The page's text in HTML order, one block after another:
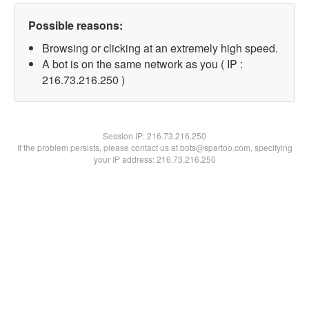
Possible reasons:
Browsing or clicking at an extremely high speed.
A bot is on the same network as you ( IP :
216.73.216.250 )
Session IP:216.73.216.250
If the problem persists, please contact us at bots@spartoo.com, specifying
your IP address: 216.73.216.250